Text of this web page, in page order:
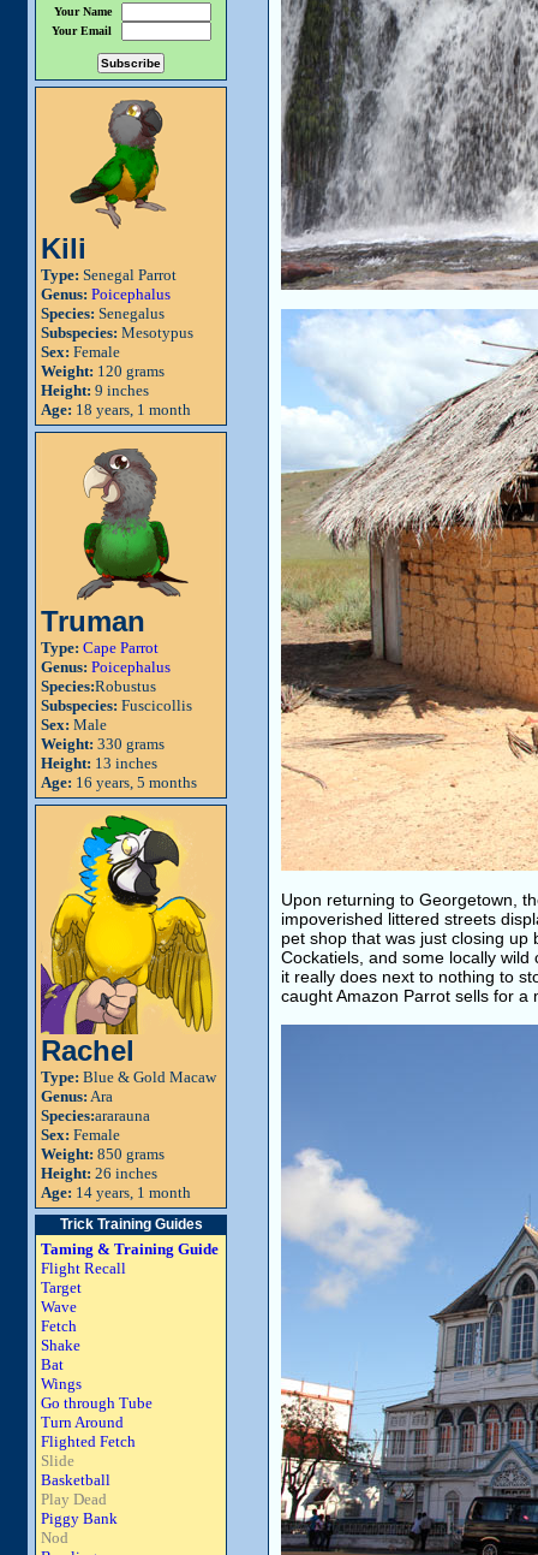
Your Name
Your Email
Kili
Type: Senegal Parrot
Genus: Poicephalus
Species: Senegalus
Subspecies: Mesotypus
Sex: Female
Weight: 120 grams
Height: 9 inches
Age: 18 years, 1 month
Truman
Type: Cape Parrot
Genus: Poicephalus
Species:Robustus
Subspecies: Fuscicollis
Sex: Male
Weight: 330 grams
Height: 13 inches
Age: 16 years, 5 months
Rachel
Type: Blue & Gold Macaw
Genus: Ara
Species:ararauna
Sex: Female
Weight: 850 grams
Height: 26 inches
Age: 14 years, 1 month
Trick Training Guides
Taming & Training Guide
Flight Recall
Target
Wave
Fetch
Shake
Bat
Wings
Go through Tube
Turn Around
Flighted Fetch
Slide
Basketball
Play Dead
Piggy Bank
Nod
Upon returning to Georgetown,
impoverished littered streets
pet shop that was just closing
Cockatiels, and some locally
it really does next to nothing to
caught Amazon Parrot sells for